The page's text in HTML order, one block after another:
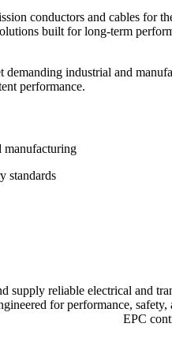
conductors and cables for
built for long-term
industrial and
performance.
manufacturing
standards
supply reliable electrical and
for performance,
EPC